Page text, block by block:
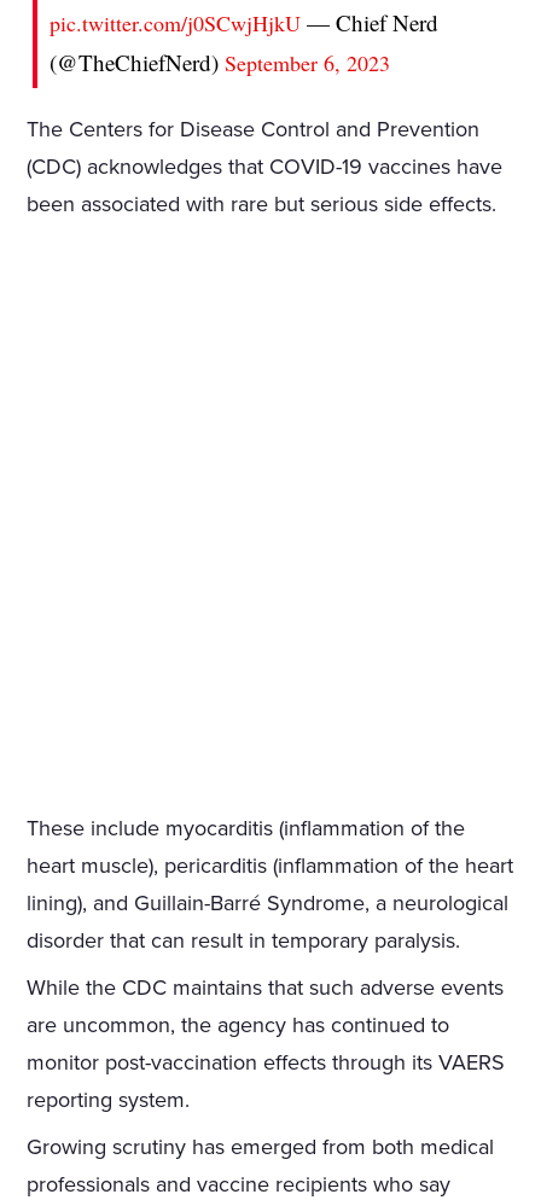
pic.twitter.com/j0SCwjHjkU — Chief Nerd
(@TheChiefNerd)September 6, 2023
The Centers for Disease Control and Prevention
(CDC) acknowledges that COVID-19 vaccines have
been associated with rare but serious side effects.
These include myocarditis (inflammation of the
heart muscle), pericarditis (inflammation of the heart
lining), and Guillain-Barré Syndrome, a neurological
disorder that can result in temporary paralysis.
While the CDC maintains that such adverse events
are uncommon, the agency has continued to
monitor post-vaccination effects through its VAERS
reporting system.
Growing scrutiny has emerged from both medical
professionals and vaccine recipients who say